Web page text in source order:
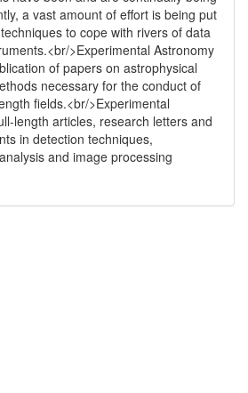
a vast amount of effort is being put
to cope with rivers of data
>Experimental Astronomy
of papers on astrophysical
necessary for the conduct of
fields.<br/>Experimental
length articles, research letters and
in detection techniques,
and image processing